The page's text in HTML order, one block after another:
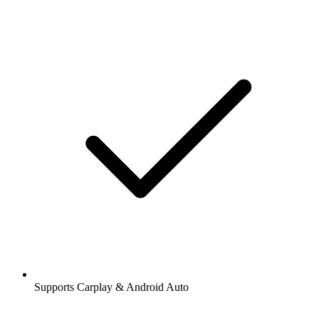
Supports Carplay & Android Auto